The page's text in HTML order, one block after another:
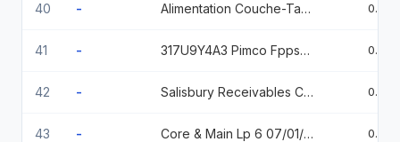
40 - Alimentation Couche-Tard 144A % 07/15/2026
41 - 317U9Y4A3 Pimco Fppswaption 4.485 Call USD
42 - Salisbury Receivables Company Llc 144A % 07/16/2026
43 - Core & Main Lp 6 07/01/2034